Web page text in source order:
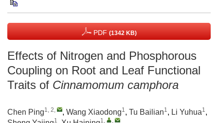
PDF (1342 KB)
Effects of Nitrogen and Phosphorous
Coupling on Root and Leaf Functional
Traits of Cinnamomum camphora
Chen Ping1, 2, , Wang Xiaodong1, Tu Bailian1, Li Yuhua1,
1 1, ,